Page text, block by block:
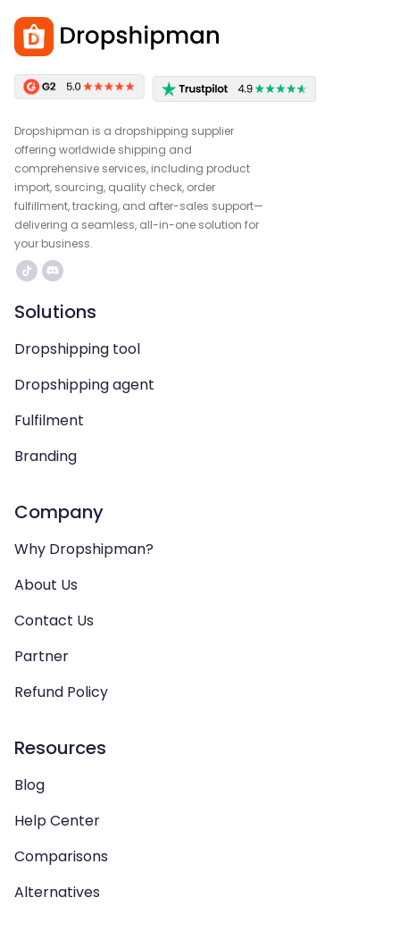
Dropshipman is a dropshipping supplier
offering worldwide shipping and
comprehensive services, including product
import, sourcing, quality check, order
fulfillment, tracking, and after-sales support—
delivering a seamless, all-in-one solution for
your business.
Solutions
Dropshipping tool
Dropshipping agent
Fulfilment
Branding
Company
Why Dropshipman?
About Us
Contact Us
Partner
Refund Policy
Resources
Blog
Help Center
Comparisons
Alternatives